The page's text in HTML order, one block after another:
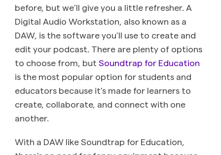
before, but we’ll give you a little refresher. A
Digital Audio Workstation, also known as a
DAW, is the software you’ll use to create and
edit your podcast. There are plenty of options
to choose from, but Soundtrap for Education
is the most popular option for students and
educators because it’s made for learners to
create, collaborate, and connect with one
another.
With a DAW like Soundtrap for Education,